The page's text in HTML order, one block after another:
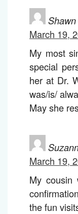
March 19,
My most
special
her at Dr.
was/is/
May she
March 19,
My cousin
the fun